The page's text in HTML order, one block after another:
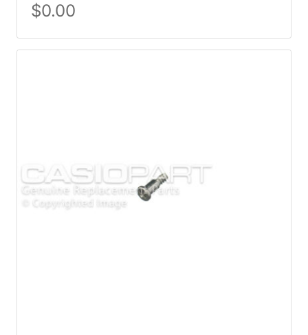
$0.00